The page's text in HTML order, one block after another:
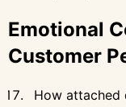
Emotional
Customer
How